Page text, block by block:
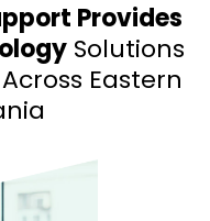
Provides
Solutions
Eastern